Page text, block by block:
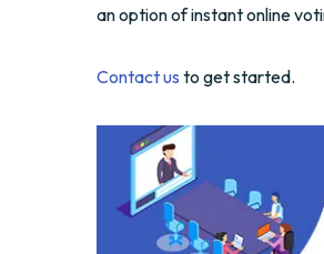
an option of instant online
Contact us to get started.